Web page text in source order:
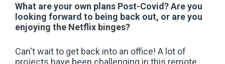
What are your own plans Post-Covid? Are you
looking forward to being back out, or are you
enjoying the Netflix binges?
Can't wait to get back into an office! A lot of